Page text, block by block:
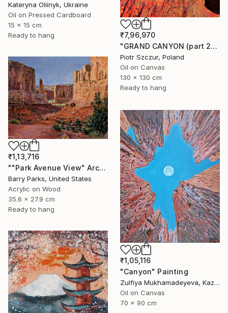
Kateryna Oliinyk, Ukraine
Oil on Pressed Cardboard
15 x 15 cm
Ready to hang
₹7,96,970
"GRAND CANYON (part 2)" Painting
Piotr Szczur, Poland
Oil on Canvas
130 x 130 cm
Ready to hang
₹1,13,716
""Park Avenue View" Arches National Park" Painting
Barry Parks, United States
Acrylic on Wood
35.6 x 27.9 cm
Ready to hang
₹1,05,116
"Canyon" Painting
Zulfiya Mukhamadeyeva, Kazakhstan
Oil on Canvas
70 x 90 cm